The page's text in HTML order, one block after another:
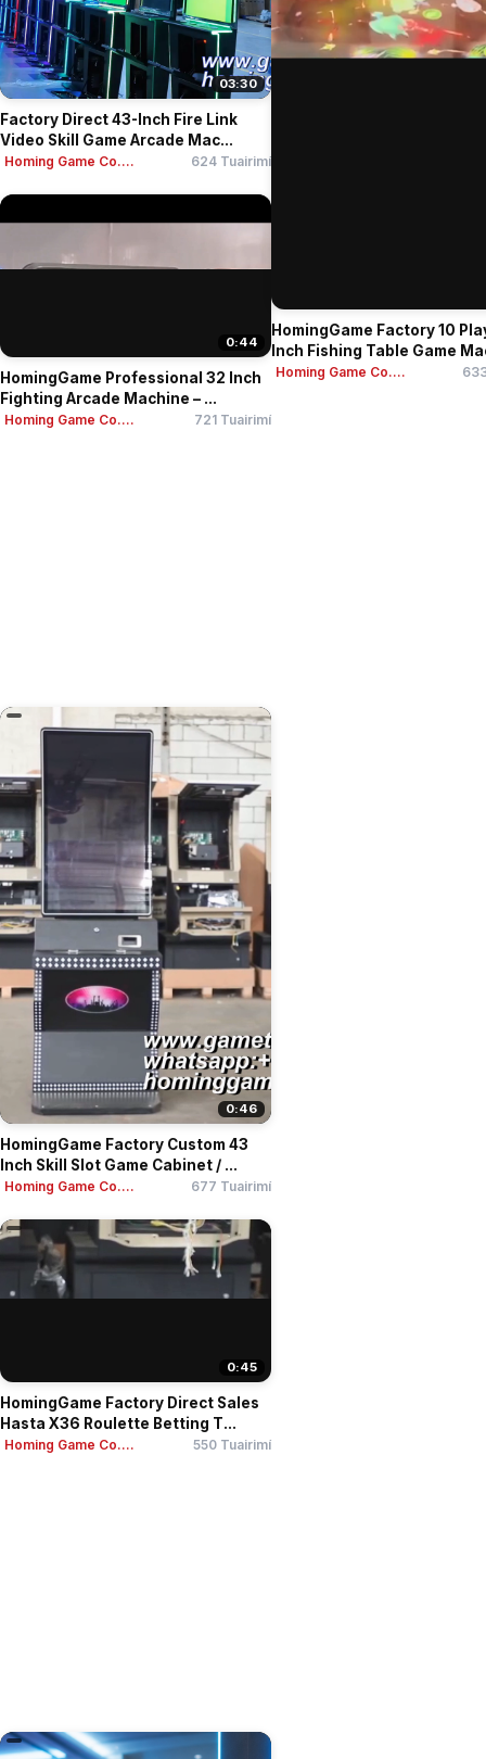
03:30
Factory Direct 43-Inch Fire Link
Video Skill Game Arcade Mac...
Homing Game Co.... 624 Tuairimí
0:44
HomingGame Professional 32 Inch
Fighting Arcade Machine – ...
Homing Game Co.... 721 Tuairimí
0:46
HomingGame Factory Custom 43
Inch Skill Slot Game Cabinet / ...
Homing Game Co.... 677 Tuairimí
0:45
HomingGame Factory Direct Sales
Hasta X36 Roulette Betting T...
Homing Game Co.... 550 Tuairimí
HomingGame Factory 10
Inch Fishing Table Game
Homing Game Co....